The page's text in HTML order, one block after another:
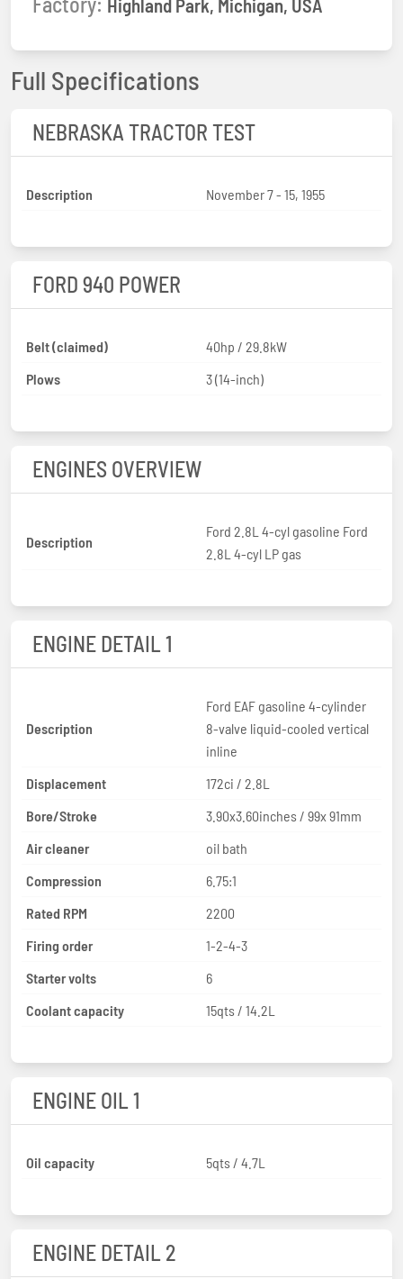
Highland Park, Michigan, USA
Full Specifications
NEBRASKA TRACTOR TEST
Description November 7 - 15, 1955
FORD 940 POWER
Belt (claimed)
40hp / 29.8kW
Plows
3 (14-inch)
ENGINES OVERVIEW
Description
Ford 2.8L 4-cyl gasoline Ford
2.8L 4-cyl LP gas
ENGINE DETAIL 1
Description
Ford EAF gasoline 4-cylinder
8-valve liquid-cooled vertical
inline
Displacement
172ci / 2.8L
Bore/Stroke
3.90x3.60inches / 99x 91mm
Air cleaner
oil bath
Compression
6.75:1
Rated RPM
2200
Firing order
1-2-4-3
Starter volts
6
Coolant capacity
15qts / 14.2L
ENGINE OIL 1
Oil capacity 5qts / 4.7L
ENGINE DETAIL 2